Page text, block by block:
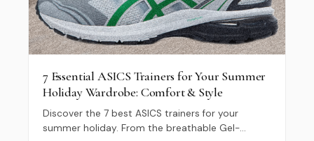
7 Essential ASICS Trainers for Your Summer
Holiday Wardrobe: Comfort & Style
Discover the 7 best ASICS trainers for your
summer holiday. From the breathable Gel-